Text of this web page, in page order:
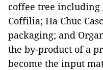
coffee tree including
Coffilia; Ha Chuc
packaging; and
the by-product of a
become the input